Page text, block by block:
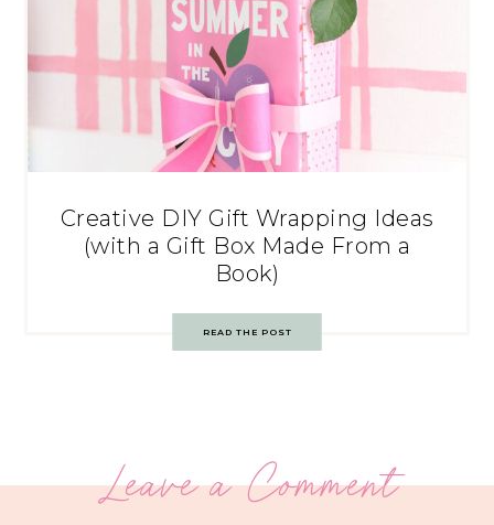
Creative DIY Gift Wrapping Ideas
(with a Gift Box Made From a
Book)
READ THE POST
Leave a Comment